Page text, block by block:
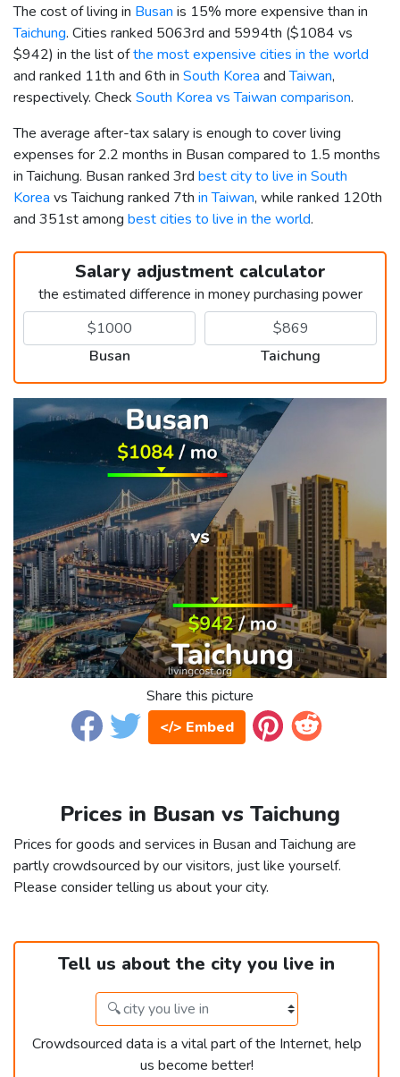
The cost of living in Busan is 15% more expensive than in
Taichung. Cities ranked 5063rd and 5994th ($1084 vs
$942) in the list ofthe most expensive cities in the world
and ranked 11th and 6th in South Korea andTaiwan,
respectively. Check South Korea vs Taiwan comparison.
The average after-tax salary is enough to cover living
expenses for 2.2 months in Busan compared to 1.5 months
in Taichung. Busan ranked 3rd best city to live in South
Korea vs Taichung ranked 7th in Taiwan, while ranked 120th
and 351st among best cities to live in the world.
Salary adjustment calculator
the estimated difference in money purchasing power
Busan Taichung
Share this picture
</> Embed
Prices in Busan vs Taichung
Prices for goods and services in Busan and Taichung are
partly crowdsourced by our visitors, just like yourself.
Please consider telling us about your city.
Tell us about the city you live in
Crowdsourced data is a vital part of the Internet, help
us become better!